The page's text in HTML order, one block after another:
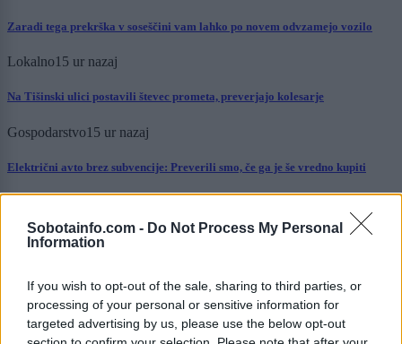
Sobotainfo.com - Do Not Process My Personal
Information
If you wish to opt-out of the sale, sharing to third parties, or
processing of your personal or sensitive information for
targeted advertising by us, please use the below opt-out
Zaradi tega prekrška v soseščini vam lahko po novem odvzamejo vozilo
Lokalno15 ur nazaj
Na Tišinski ulici postavili števec prometa, preverjajo kolesarje
Gospodarstvo15 ur nazaj
Električni avto brez subvencije: Preverili smo, če ga je še vredno kupiti
FOTO in VIDEO: Zletel s ceste pred Kruplivnikom, voznike opozarjajo naj
pazijo
Prikaži več
Želiš biti vedno na tekočem? Prijavi se na novice in dvakrat
tedensko v svoj email nabiralnik prejmi pregled svežih novic.